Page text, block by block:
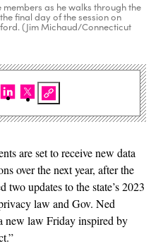
as he walks through the
final day of the session on
(Jim Michaud/Connecticut
are set to receive new data
over the next year, after the
two updates to the state’s 2023
law and Gov. Ned
new law Friday inspired by